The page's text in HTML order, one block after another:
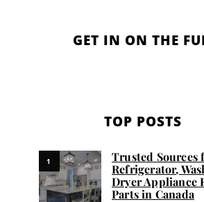
GET IN ON THE
TOP POSTS
1
Trusted Sources
Refrigerator,
Dryer Appliance
Parts in Canada